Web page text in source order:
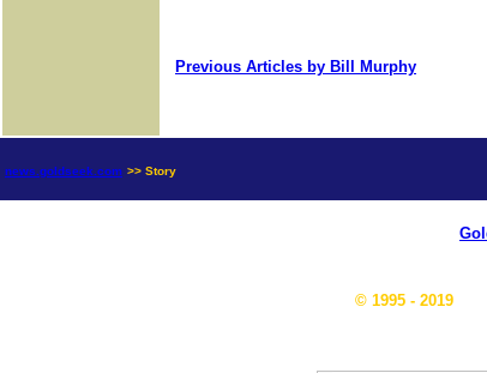
Previous Articles by Bill Murphy
news.goldseek.com >> Story
© 1995 - 2019